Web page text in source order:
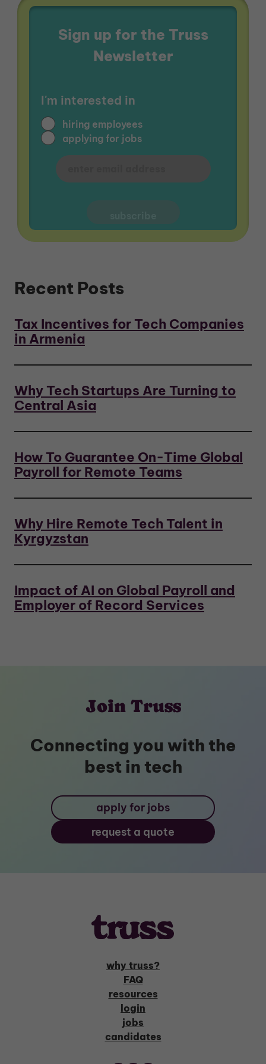
Sign up for the Truss
Newsletter
I'm interested in
hiring employees
applying for jobs
Recent Posts
Tax Incentives for Tech Companies
in Armenia
Why Tech Startups Are Turning to
Central Asia
How To Guarantee On-Time Global
Payroll for Remote Teams
Why Hire Remote Tech Talent in
Kyrgyzstan
Impact of AI on Global Payroll and
Employer of Record Services
Join Truss
Connecting you with the
best in tech
apply for jobs
request a quote
why truss?
FAQ
resources
login
jobs
candidates